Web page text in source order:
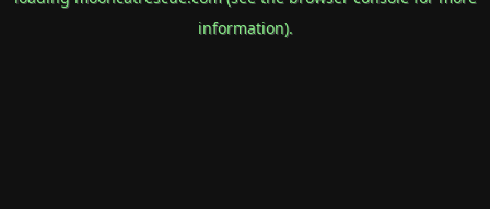
information).